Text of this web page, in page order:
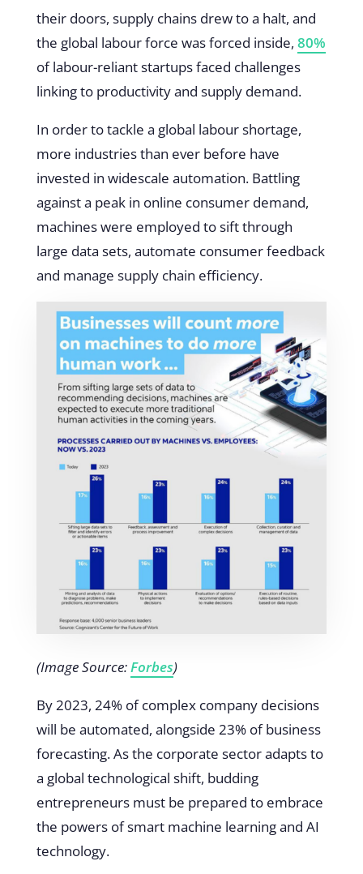
their doors, supply chains drew to a halt, and
the global labour force was forced inside, 80%
of labour-reliant startups faced challenges
linking to productivity and supply demand.
In order to tackle a global labour shortage,
more industries than ever before have
invested in widescale automation. Battling
against a peak in online consumer demand,
machines were employed to sift through
large data sets, automate consumer feedback
and manage supply chain efficiency.
(Image Source:Forbes)
By 2023, 24% of complex company decisions
will be automated, alongside 23% of business
forecasting. As the corporate sector adapts to
a global technological shift, budding
entrepreneurs must be prepared to embrace
the powers of smart machine learning and AI
technology.